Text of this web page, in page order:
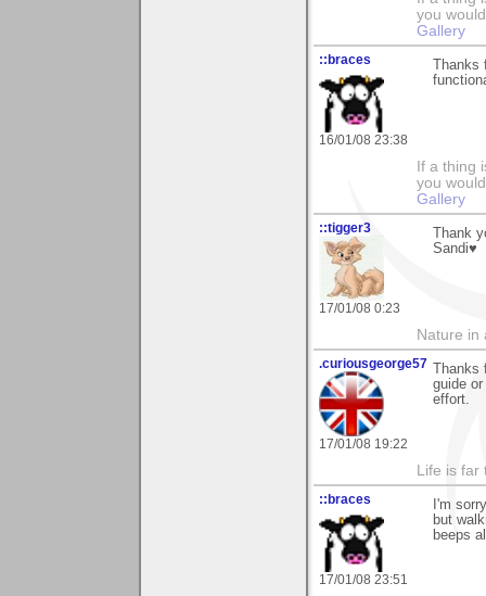
you
Gallery
::braces
16/01/08 23:38
Thanks
If a thing
you
Gallery
::tigger3
17/01/08 0:23
Thank
Sandi♥
Nature in
.curiousgeorge57
17/01/08 19:22
Thanks
guide
effort.
Life is far
::braces
17/01/08 23:51
I'm
but
beeps